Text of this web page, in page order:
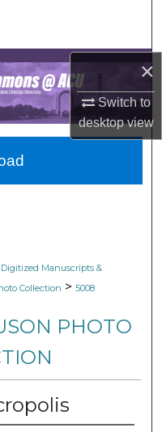
×
Switch to
desktopview
Network™
Digitized Manuscripts &
Collection > 5008
PHOTO